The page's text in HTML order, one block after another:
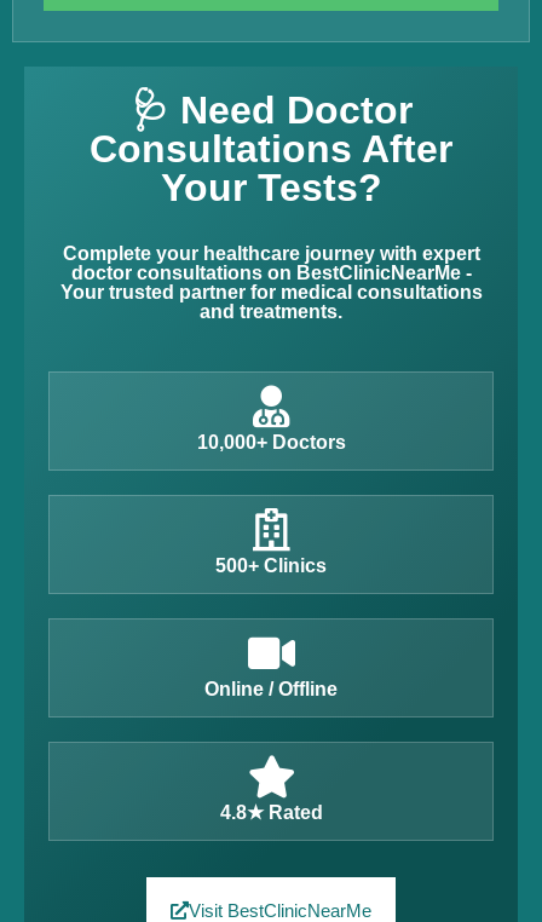
🩺 Need Doctor
Consultations After
Your Tests?
Complete your healthcare journey with expert
doctor consultations on BestClinicNearMe -
Your trusted partner for medical consultations
and treatments.
10,000+ Doctors
500+ Clinics
Online / Offline
4.8★ Rated
Visit BestClinicNearMe